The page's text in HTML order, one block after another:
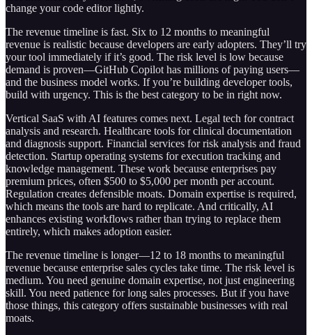
change your code editor lightly.
The revenue timeline is fast. Six to 12 months to meaningful
revenue is realistic because developers are early adopters. They’ll try
your tool immediately if it’s good. The risk level is low because
demand is proven—GitHub Copilot has millions of paying users—
and the business model works. If you’re building developer tools,
build with urgency. This is the best category to be in right now.
Vertical SaaS with AI features comes next. Legal tech for contract
analysis and research. Healthcare tools for clinical documentation
and diagnosis support. Financial services for risk analysis and fraud
detection. Startup operating systems for execution tracking and
knowledge management. These work because enterprises pay
premium prices, often $500 to $5,000 per month per account.
Regulation creates defensible moats. Domain expertise is required,
which means the tools are hard to replicate. And critically, AI
enhances existing workflows rather than trying to replace them
entirely, which makes adoption easier.
The revenue timeline is longer—12 to 18 months to meaningful
revenue because enterprise sales cycles take time. The risk level is
medium. You need genuine domain expertise, not just engineering
skill. You need patience for long sales processes. But if you have
those things, this category offers sustainable businesses with real
moats.